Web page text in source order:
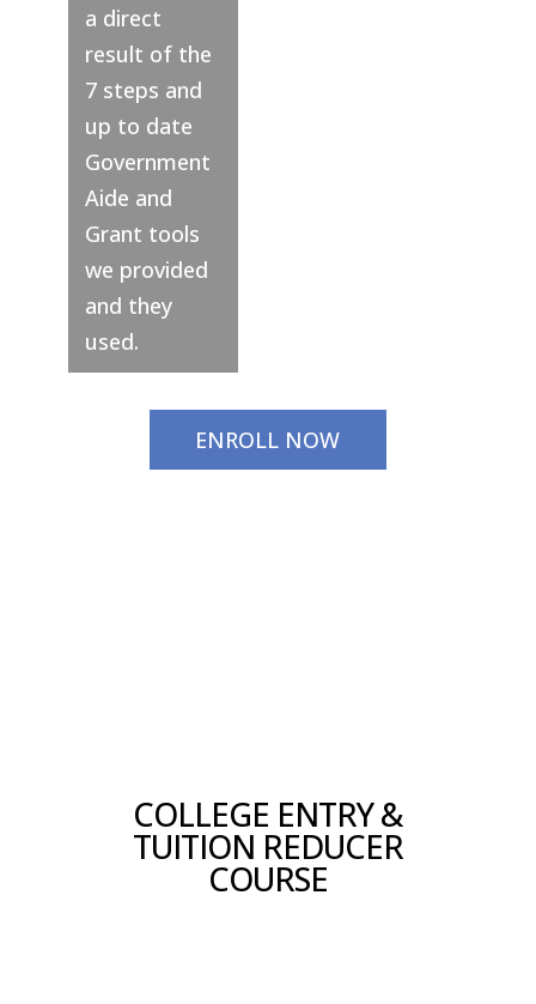
a direct
result of the
7 steps and
up to date
Government
Aide and
Grant tools
we provided
and they
used.
ENROLL NOW
COLLEGE ENTRY &
TUITION REDUCER
COURSE